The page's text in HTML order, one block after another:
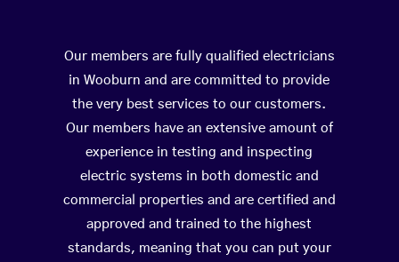
Our members are fully qualified electricians
in Wooburn and are committed to provide
the very best services to our customers.
Our members have an extensive amount of
experience in testing and inspecting
electric systems in both domestic and
commercial properties and are certified and
approved and trained to the highest
standards, meaning that you can put your